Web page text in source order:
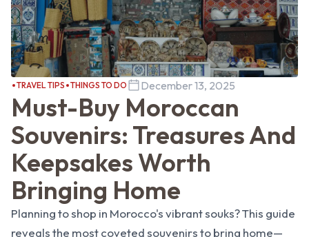
TRAVEL TIPS THINGS TO DO December 13, 2025
Must-Buy Moroccan
Souvenirs: Treasures And
Keepsakes Worth
Bringing Home
Planning to shop in Morocco's vibrant souks? This guide
reveals the most coveted souvenirs to bring home—